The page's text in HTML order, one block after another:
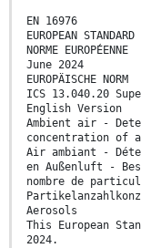
EN 16976
EUROPEAN STANDARD
NORME EUROPÉENNE
June 2024
EUROPÄISCHE NORM
ICS 13.040.20
English Version
Ambient air -
concentration of
Air ambiant -
en Außenluft -
nombre de
Aerosols
This European
2024.